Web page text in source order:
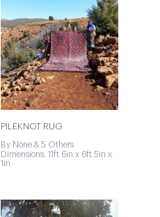
PILEKNOT RUG
By None & 5 Others
Dimensions: 11ft 6in x 6ft 5in x
1in